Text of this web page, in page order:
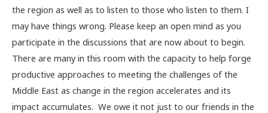
the region as well as to listen to those who listen to them. I
may have things wrong. Please keep an open mind as you
participate in the discussions that are now about to begin.
There are many in this room with the capacity to help forge
productive approaches to meeting the challenges of the
Middle East as change in the region accelerates and its
impact accumulates. We owe it not just to our friends in the